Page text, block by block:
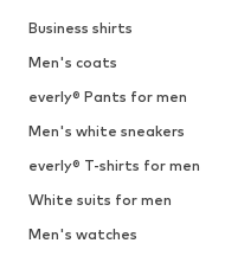
Business shirts
Men's coats
everly® Pants for men
Men's white sneakers
everly® T-shirts for men
White suits for men
Men's watches